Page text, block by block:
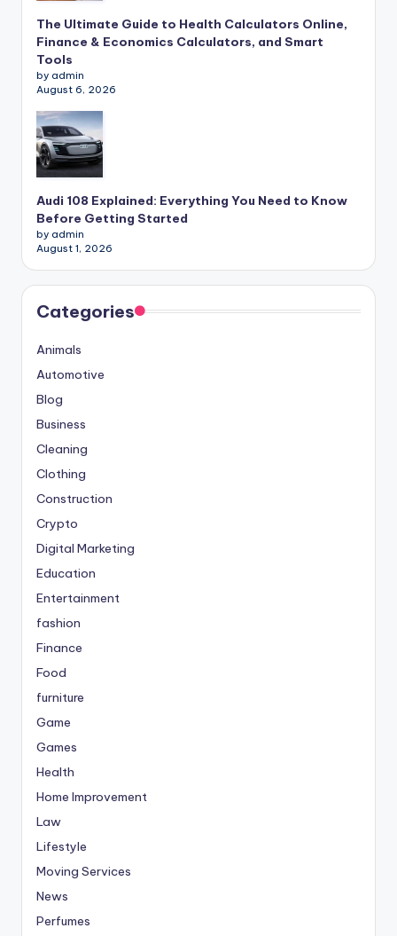
The Ultimate Guide to Health Calculators Online,
Finance & Economics Calculators, and Smart
Tools
by admin
August 6, 2026
Audi 108 Explained: Everything You Need to Know
Before Getting Started
by admin
August 1, 2026
Categories
Animals
Automotive
Blog
Business
Cleaning
Clothing
Construction
Crypto
Digital Marketing
Education
Entertainment
fashion
Finance
Food
furniture
Game
Games
Health
Home Improvement
Law
Lifestyle
Moving Services
News
Perfumes